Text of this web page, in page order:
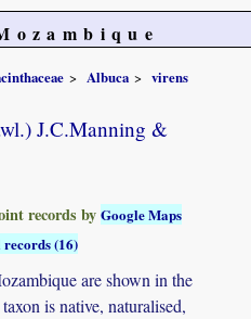
Albuca
virens
J.C.Manning &
records byGoogle Maps
(16)
are shown in the
is native, naturalised,